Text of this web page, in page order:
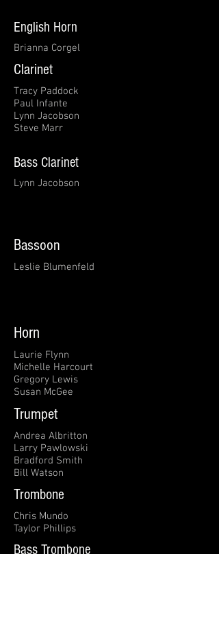
English Horn
Brianna Corgel
Clarinet
Tracy Paddock
Paul Infante
Lynn Jacobson
Steve Marr
Bass Clarinet
Lynn Jacobson
Bassoon
Leslie Blumenfeld
Horn
Laurie Flynn
Michelle Harcourt
Gregory Lewis
Susan McGee
Trumpet
Andrea Albritton
Larry Pawlowski
Bradford Smith
Bill Watson
Trombone
Chris Mundo
Taylor Phillips
Bass Trombone